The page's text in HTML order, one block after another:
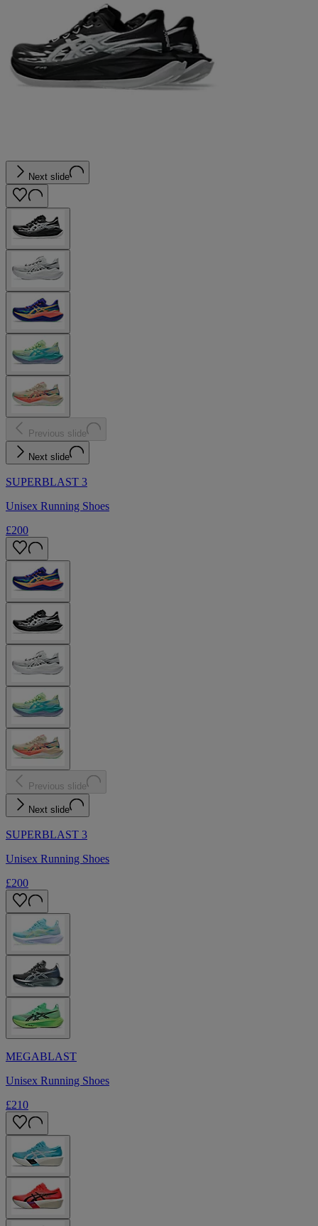
Next slide
Previous slide
Next slide
SUPERBLAST 3
Unisex Running Shoes
£200
Previous slide
Next slide
SUPERBLAST 3
Unisex Running Shoes
£200
MEGABLAST
Unisex Running Shoes
£210